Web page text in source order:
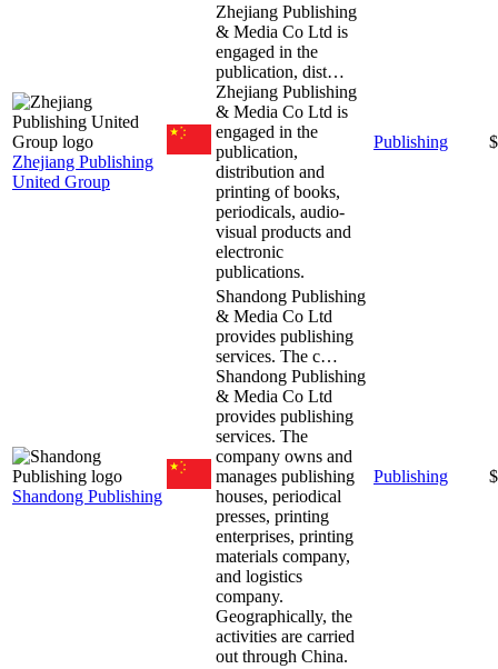
Zhejiang Publishing
United Group
Zhejiang Publishing
& Media Co Ltd is
engaged in the
publication, dist…
Zhejiang Publishing
& Media Co Ltd is
engaged in the
publication,
distribution and
printing of books,
periodicals, audio-
visual products and
electronic
publications.
Publishing
Shandong Publishing
Shandong Publishing
& Media Co Ltd
provides publishing
services. The c…
Shandong Publishing
& Media Co Ltd
provides publishing
services. The
company owns and
manages publishing
houses, periodical
presses, printing
enterprises, printing
materials company,
and logistics
company.
Geographically, the
activities are carried
out through China.
Publishing